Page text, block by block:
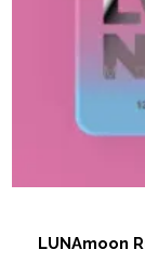
LUNAmoon